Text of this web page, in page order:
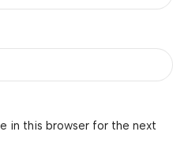
in this browser for the next